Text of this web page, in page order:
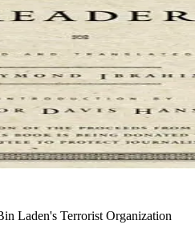
Laden's Terrorist Organization